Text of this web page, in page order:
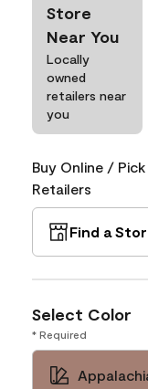
Store
Near You
Locally
owned
retailers near
you
Buy Online /
Retailers
Find a
Select Color
* Required